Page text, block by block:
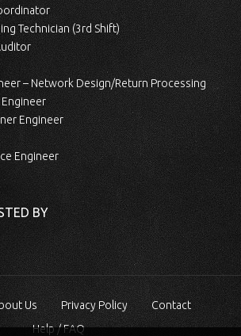
Technician (3rd Shift)
– Network Design/Return Processing
Engineer
Engineer
BY
Us Privacy Policy
Contact
Help / FAQ